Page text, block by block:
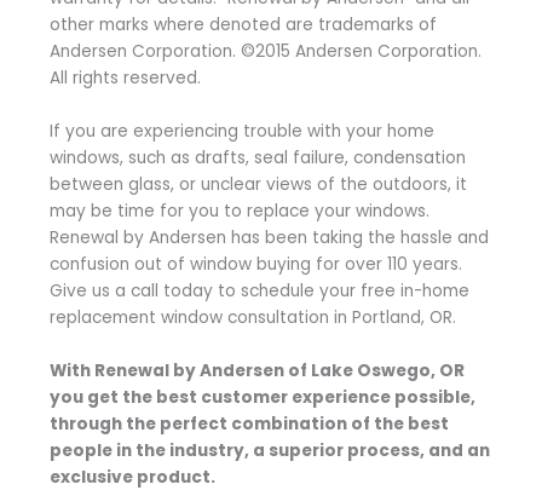
other marks where denoted are trademarks of
Andersen Corporation. ©2015 Andersen Corporation.
All rights reserved.
If you are experiencing trouble with your home
windows, such as drafts, seal failure, condensation
between glass, or unclear views of the outdoors, it
may be time for you to replace your windows.
Renewal by Andersen has been taking the hassle and
confusion out of window buying for over 110 years.
Give us a call today to schedule your free in-home
replacement window consultation in Portland, OR.
With Renewal by Andersen of Lake Oswego, OR
you get the best customer experience possible,
through the perfect combination of the best
people in the industry, a superior process, and an
exclusive product.